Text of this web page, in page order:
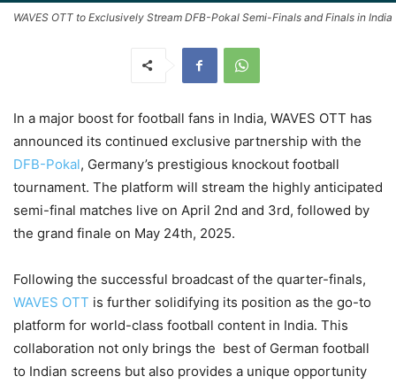
WAVES OTT to Exclusively Stream DFB-Pokal Semi-Finals and Finals in India
In a major boost for football fans in India, WAVES OTT has
announced its continued exclusive partnership with the
DFB-Pokal, Germany’s prestigious knockout football
tournament. The platform will stream the highly anticipated
semi-final matches live on April 2nd and 3rd, followed by
the grand finale on May 24th, 2025.
Following the successful broadcast of the quarter-finals,
WAVES OTT is further solidifying its position as the go-to
platform for world-class football content in India. This
collaboration not only brings the best of German football
to Indian screens but also provides a unique opportunity